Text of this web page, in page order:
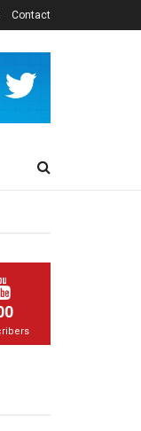
Contact